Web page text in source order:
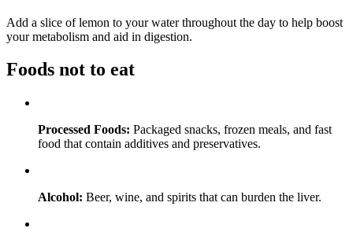
Add a slice of lemon to your water throughout the day to help boost
your metabolism and aid in digestion.
Foods not to eat
Processed Foods: Packaged snacks, frozen meals, and fast
food that contain additives and preservatives.
Alcohol: Beer, wine, and spirits that can burden the liver.